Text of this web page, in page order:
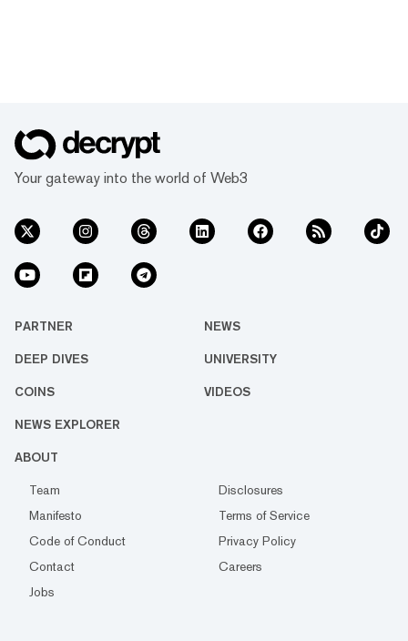
Your gateway into the world of Web3
PARTNER NEWS
DEEP DIVES UNIVERSITY
COINS VIDEOS
NEWS EXPLORER
ABOUT
Team
Disclosures
Manifesto
Terms of Service
Code of Conduct
Privacy Policy
Contact
Careers
Jobs